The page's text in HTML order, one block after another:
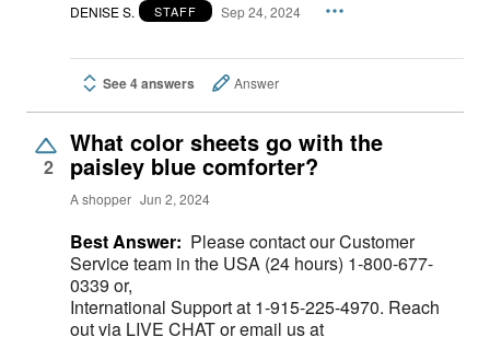
DENISE S. STAFF Sep 24, 2024
See 4 answers Answer
2
What color sheets go with the
paisley blue comforter?
A shopper Jun 2, 2024
Best Answer: Please contact our Customer
Service team in the USA (24 hours) 1-800-677-
0339 or,
International Support at 1-915-225-4970. Reach
out via LIVE CHAT or email us at